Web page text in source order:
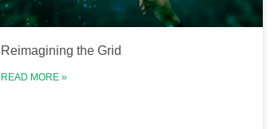
Reimagining the Grid
READ MORE »